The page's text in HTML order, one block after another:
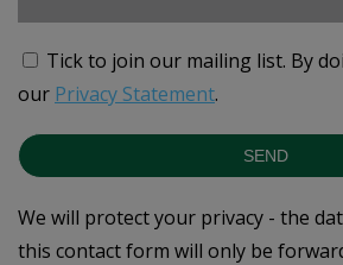
Tick to join our mailing list. By
our Privacy Statement.
SEND
We will protect your privacy - the
this contact form will only be